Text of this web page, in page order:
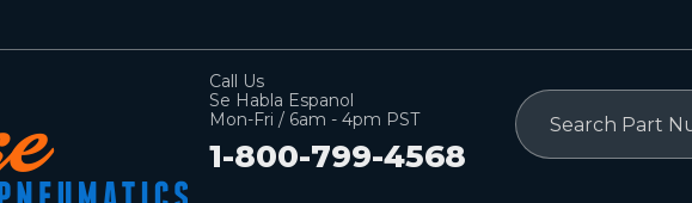
Call Us
Se Habla Espanol
Mon-Fri / 6am - 4pm PST
1-800-799-4568
Search